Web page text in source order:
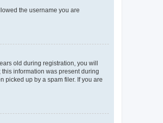
the username you are
old during registration, you will
information was present during
picked up by a spam filer. If you are